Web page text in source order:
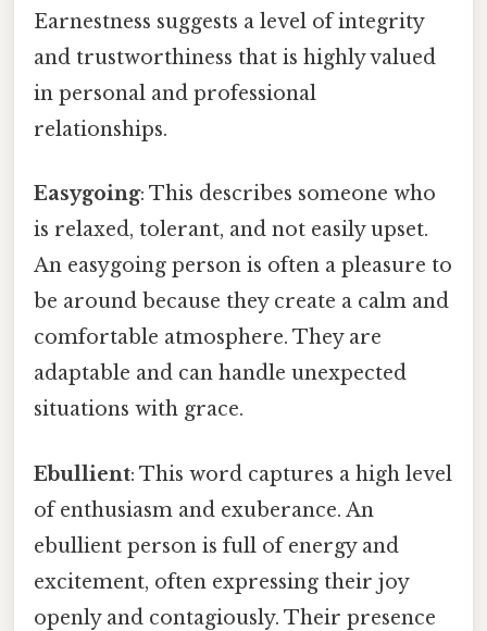
Earnestness suggests a level of integrity
and trustworthiness that is highly valued
in personal and professional
relationships.
Easygoing: This describes someone who
is relaxed, tolerant, and not easily upset.
An easygoing person is often a pleasure to
be around because they create a calm and
comfortable atmosphere. They are
adaptable and can handle unexpected
situations with grace.
Ebullient: This word captures a high level
of enthusiasm and exuberance. An
ebullient person is full of energy and
excitement, often expressing their joy
openly and contagiously. Their presence